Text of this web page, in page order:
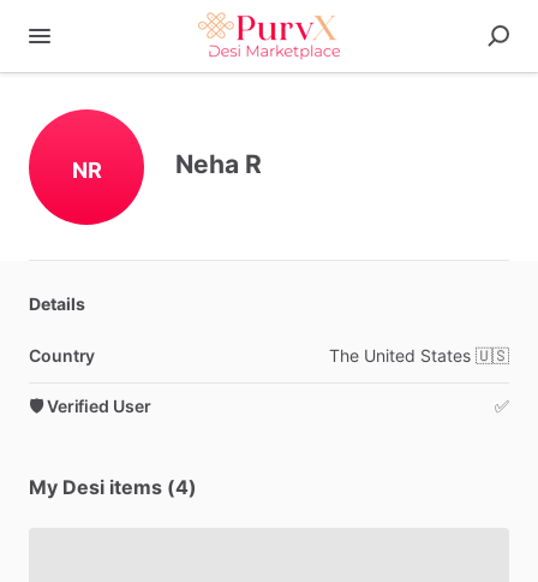
NR Neha R
Details
Country The United States 🇺🇸
🛡️ Verified User ✅
My Desi items (4)